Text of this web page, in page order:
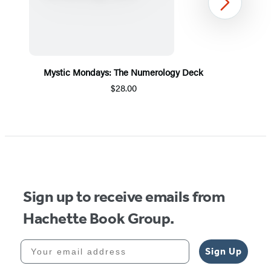
Mystic Mondays: The Numerology Deck
$28.00
1
Next
Sign up to receive emails from
Hachette Book Group.
Your email address
Sign Up